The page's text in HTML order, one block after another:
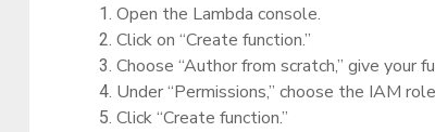
Open the Lambda console.
Click on “Create function.”
Choose “Author from scratch,” give your
Under “Permissions,” choose the IAM
Click “Create function.”